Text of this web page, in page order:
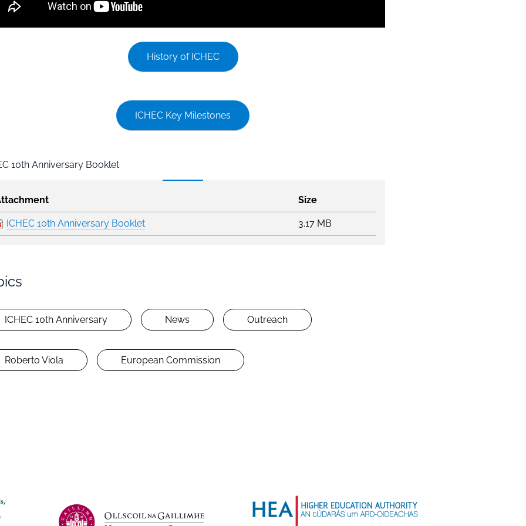
History of ICHEC
ICHEC Key Milestones
10th Anniversary Booklet
Size
ICHEC 10th Anniversary Booklet 3.17 MB
ICHEC 10th Anniversary News Outreach
Roberto Viola European Commission